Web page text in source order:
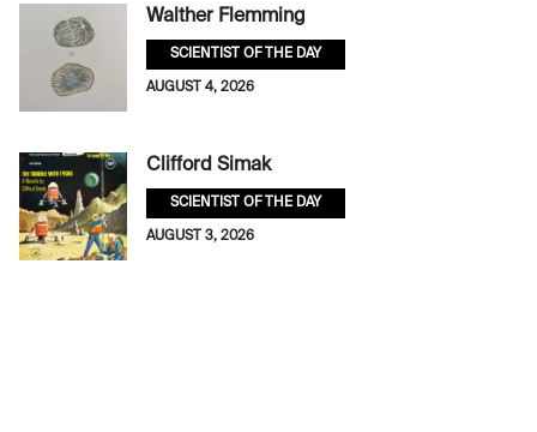
Walther Flemming
SCIENTIST OF THE DAY
AUGUST 4, 2026
Clifford Simak
SCIENTIST OF THE DAY
AUGUST 3, 2026